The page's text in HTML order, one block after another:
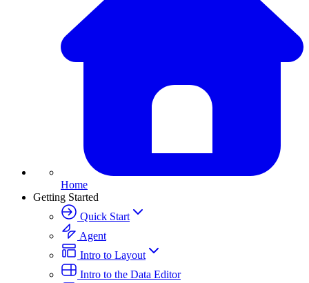
Home
Getting Started
Quick Start
Agent
Intro to Layout
Intro to the Data Editor